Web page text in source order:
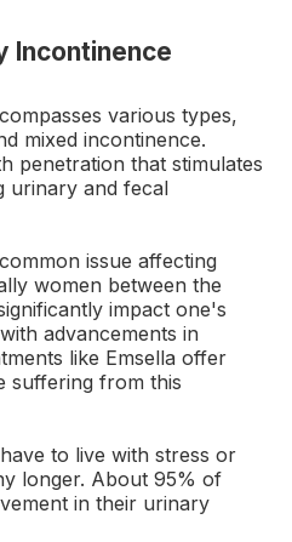
Incontinence
various types,
mixed incontinence.
penetration that stimulates
urinary and fecal
issue affecting
women between the
impact one's
advancements in
like Emsella offer
suffering from this
to live with stress or
longer. About 95% of
in their urinary